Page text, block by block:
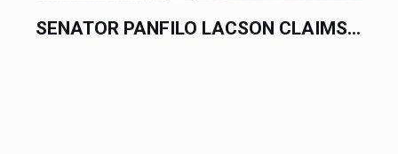
PHILIPPINES LODGES FORMAL...